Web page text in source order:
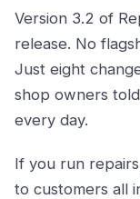
Version 3.2 of
release. No
Just eight
shop owners
every day.
If you run
to customers all